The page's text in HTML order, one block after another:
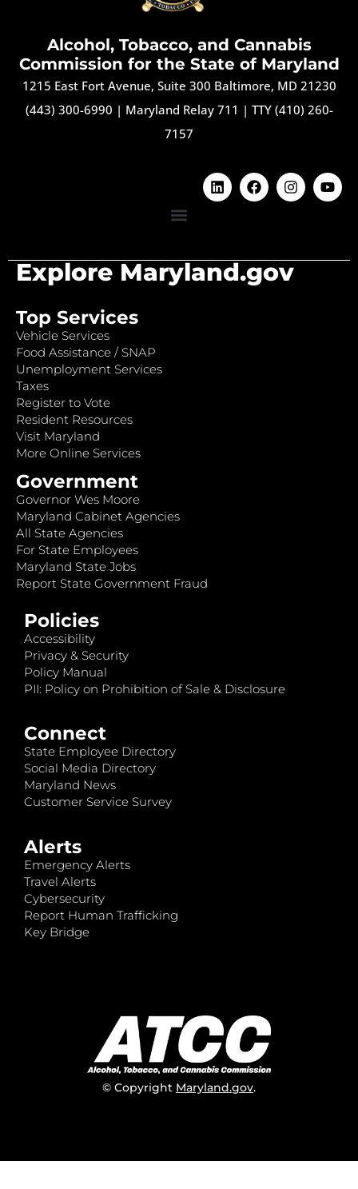
Alcohol, Tobacco, and Cannabis
Commission for the State of Maryland
1215 East Fort Avenue, Suite 300 Baltimore, MD 21230
(443) 300-6990 | Maryland Relay 711 | TTY (410) 260-
7157
Explore Maryland.gov
Top Services
Vehicle Services
Food Assistance / SNAP
Unemployment Services
Taxes
Register to Vote
Resident Resources
Visit Maryland
More Online Services
Government
Governor Wes Moore
Maryland Cabinet Agencies
All State Agencies
For State Employees
Maryland State Jobs
Report State Government Fraud
Policies
Accessibility
Privacy & Security
Policy Manual
PII: Policy on Prohibition of Sale & Disclosure
Connect
State Employee Directory
Social Media Directory
Maryland News
Customer Service Survey
Alerts
Emergency Alerts
Travel Alerts
Cybersecurity
Report Human Trafficking
Key Bridge
© Copyright Maryland.gov.